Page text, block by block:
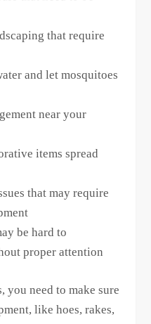
that require
and let mosquitoes
near your
items spread
that may require
be hard to
proper attention
you need to make sure
like hoes, rakes,